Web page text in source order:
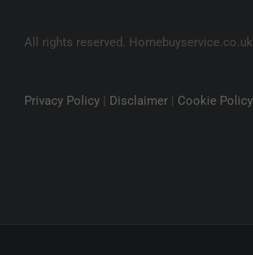
All rights reserved.
Privacy Policy | Disclaimer | Cookie Policy